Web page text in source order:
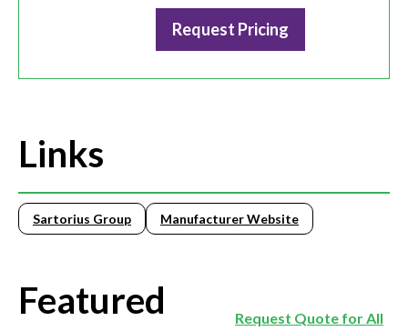
Request Pricing
Links
Sartorius Group Manufacturer Website
Featured
Request Quote for All